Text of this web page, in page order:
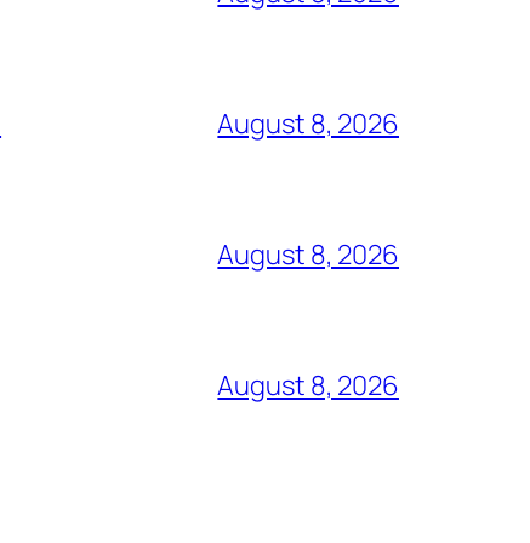
August 8, 2026
August 8, 2026
August 8, 2026